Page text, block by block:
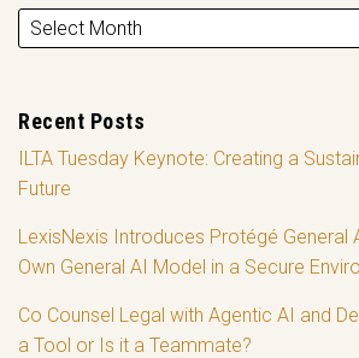
Recent Posts
ILTA Tuesday Keynote: Creating a
Future
LexisNexis Introduces Protégé General
Own General AI Model in a Secure
Co Counsel Legal with Agentic AI and
a Tool or Is it a Teammate?